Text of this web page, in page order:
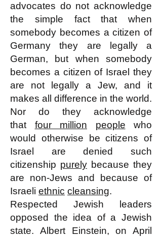
advocates do not acknowledge
the simple fact that when
somebody becomes a citizen of
Germany they are legally a
German, but when somebody
becomes a citizen of Israel they
are not legally a Jew, and it
makes all difference in the world.
Nor do they acknowledge
that four million people who
would otherwise be citizens of
Israel are denied such
citizenship purely because they
are non-Jews and because of
Israeli ethnic cleansing.
Respected Jewish leaders
opposed the idea of a Jewish
state. Albert Einstein, on April